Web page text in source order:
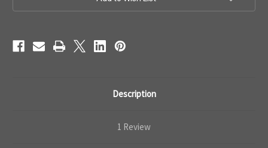
11-
2218
Description
1 Review